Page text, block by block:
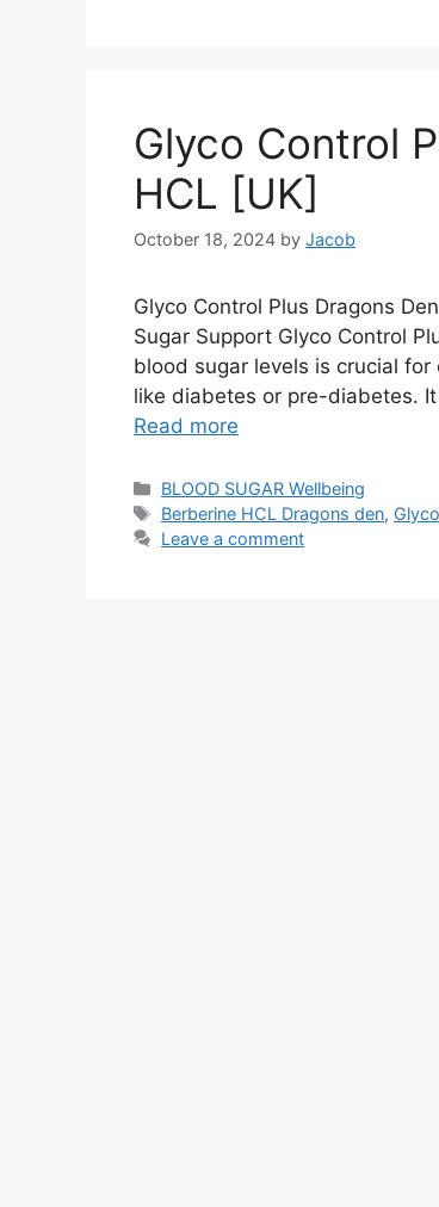
Glyco Control
HCL [UK]
October 18, 2024 by Jacob
Glyco Control Plus Dragons
Sugar Support Glyco Control
blood sugar levels is crucial
like diabetes or pre-diabetes.
Read more
Categories
BLOOD SUGAR Wellbeing
Tags
Berberine HCL Dragons den,
Leave a comment